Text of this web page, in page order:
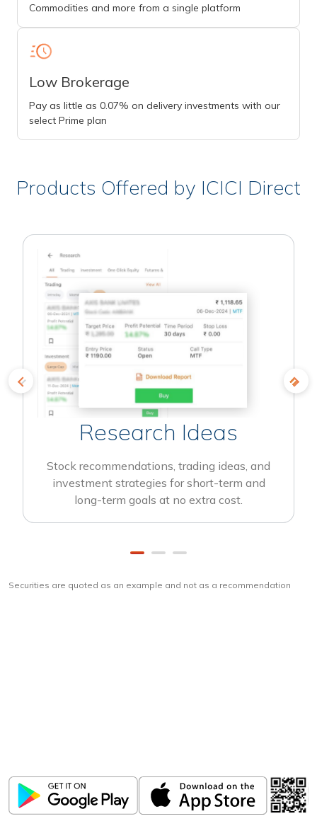
Commodities and more from a single platform
Low Brokerage
Pay as little as 0.07% on delivery investments with our
select Prime plan
Products Offered by ICICI Direct
Research Ideas
Stock recommendations, trading ideas, and
investment strategies for short-term and
long-term goals at no extra cost.
Securities are quoted as an example and not as a recommendation